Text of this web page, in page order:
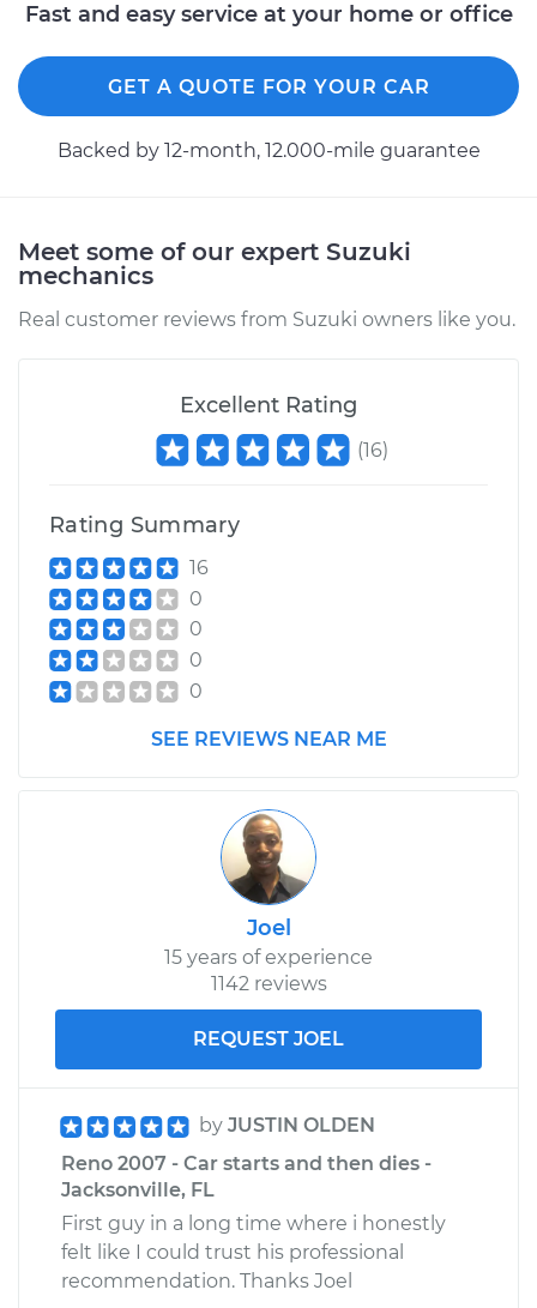
Fast and easy service at your home or office
GET A QUOTE FOR YOUR CAR
Backed by 12-month, 12.000-mile guarantee
Meet some of our expert Suzuki
mechanics
Real customer reviews from Suzuki owners like you.
Excellent Rating
(16)
Rating Summary
16
0
0
0
0
SEE REVIEWS NEAR ME
Joel
15 years of experience
1142 reviews
REQUEST JOEL
by JUSTIN OLDEN
Reno 2007 - Car starts and then dies -
Jacksonville, FL
First guy in a long time where i honestly
felt like I could trust his professional
recommendation. Thanks Joel